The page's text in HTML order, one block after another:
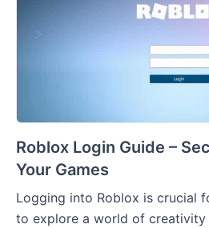
Roblox Login Guide –
Your Games
Logging into Roblox is crucial
to explore a world of creativity